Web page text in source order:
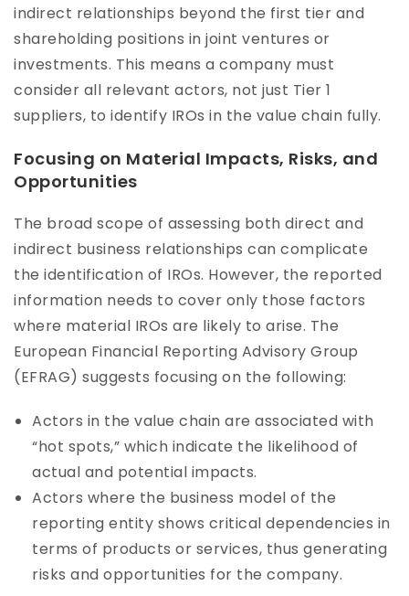
indirect relationships beyond the first tier and
shareholding positions in joint ventures or
investments. This means a company must
consider all relevant actors, not just Tier 1
suppliers, to identify IROs in the value chain fully.
Focusing on Material Impacts, Risks, and
Opportunities
The broad scope of assessing both direct and
indirect business relationships can complicate
the identification of IROs. However, the reported
information needs to cover only those factors
where material IROs are likely to arise. The
European Financial Reporting Advisory Group
(EFRAG) suggests focusing on the following:
Actors in the value chain are associated with
“hot spots,” which indicate the likelihood of
actual and potential impacts.
Actors where the business model of the
reporting entity shows critical dependencies in
terms of products or services, thus generating
risks and opportunities for the company.